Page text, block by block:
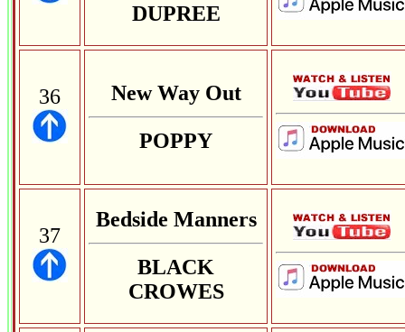
DUPREE
36 New Way Out
POPPY
37
Bedside Manners
BLACK
CROWES